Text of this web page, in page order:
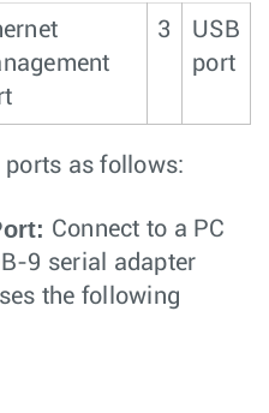
3
USB
port
ports as follows:
Connect to a PC
9 serial adapter
the following